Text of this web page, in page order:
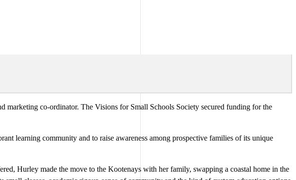
co-ordinator. The Visions for Small Schools Society secured funding for the
learning community and to raise awareness among prospective families of its unique
Hurley made the move to the Kootenays with her family, swapping a coastal home in the